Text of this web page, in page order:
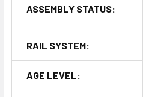
ASSEMBLY STATUS:
RAIL SYSTEM:
AGE LEVEL: